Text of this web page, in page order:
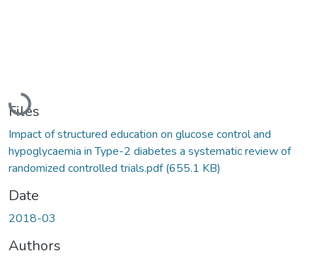
Loading...
Files
Impact of structured education on glucose control and
hypoglycaemia in Type-2 diabetes a systematic review of
randomized controlled trials.pdf(655.1 KB)
Date
2018-03
Authors